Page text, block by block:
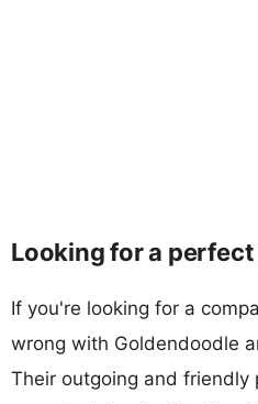
Looking for a
If you're looking for a
wrong with Goldendoodle
Their outgoing and friendly